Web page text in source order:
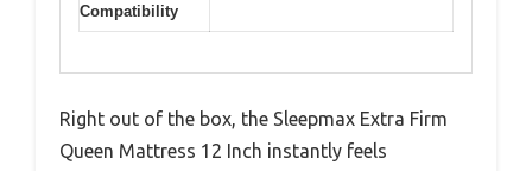
Compatibility
Right out of the box, the Sleepmax Extra Firm
Queen Mattress 12 Inch instantly feels